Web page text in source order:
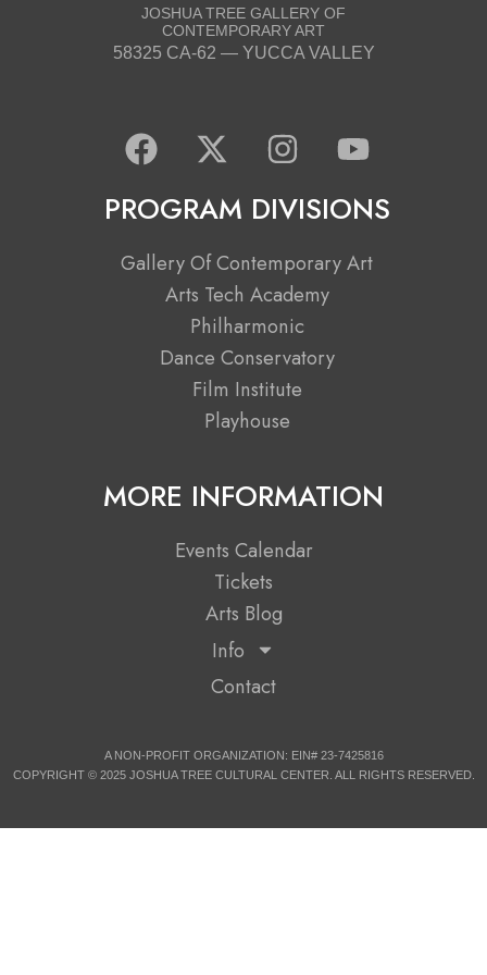
JOSHUA TREE GALLERY OF
CONTEMPORARY ART
58325 CA-62 — YUCCA VALLEY
F
a
c
e
b
X
-
t
w
i
t
t
e
r
I
n
s
t
a
g
r
a
m
Y
o
u
t
u
PROGRAM DIVISIONS
Gallery Of Contemporary Art
Arts Tech Academy
Philharmonic
Dance Conservatory
Film Institute
Playhouse
MORE INFORMATION
Events Calendar
Tickets
Arts Blog
Info
Contact
A NON-PROFIT ORGANIZATION: EIN# 23-7425816
COPYRIGHT © 2025 JOSHUA TREE CULTURAL CENTER. ALL RIGHTS RESERVED.